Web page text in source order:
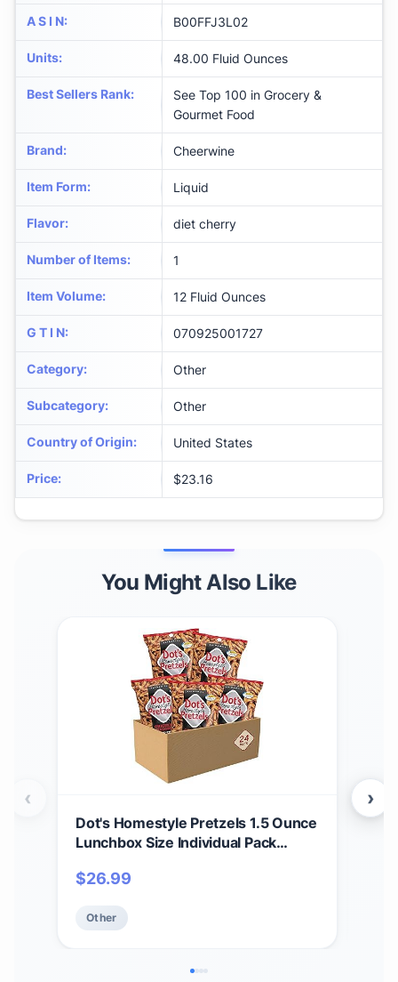
A S I N: B00FFJ3L02
Units: 48.00 Fluid Ounces
Best Sellers Rank:
See Top 100 in Grocery &
Gourmet Food
Brand: Cheerwine
Item Form: Liquid
Flavor: diet cherry
Number of Items: 1
Item Volume: 12 Fluid Ounces
G T I N: 070925001727
Category: Other
Subcategory: Other
Country of Origin: United States
Price: $23.16
You Might Also Like
Dot's Homestyle Pretzels 1.5 Ounce
Lunchbox Size Individual Pack
(24 Pack)
$26.99
Other
‹ ›